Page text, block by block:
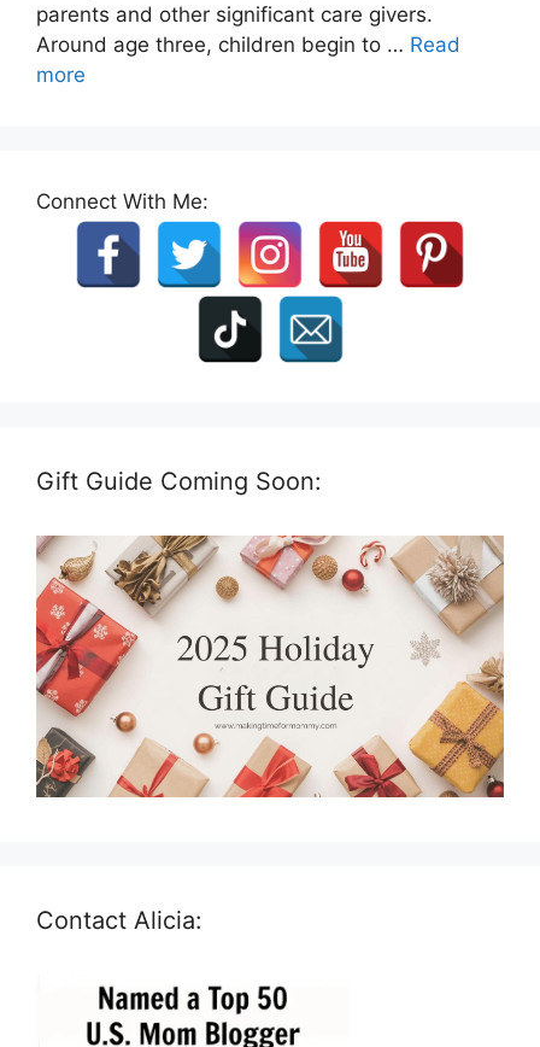
parents and other significant care givers.
Around age three, children begin to … Read
more
Connect With Me:
Gift Guide Coming Soon:
Contact Alicia: